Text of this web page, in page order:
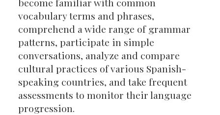
vocabulary terms and phrases,
comprehend a wide range of grammar
patterns, participate in simple
conversations, analyze and compare
cultural practices of various Spanish-
speaking countries, and take frequent
assessments to monitor their language
progression.